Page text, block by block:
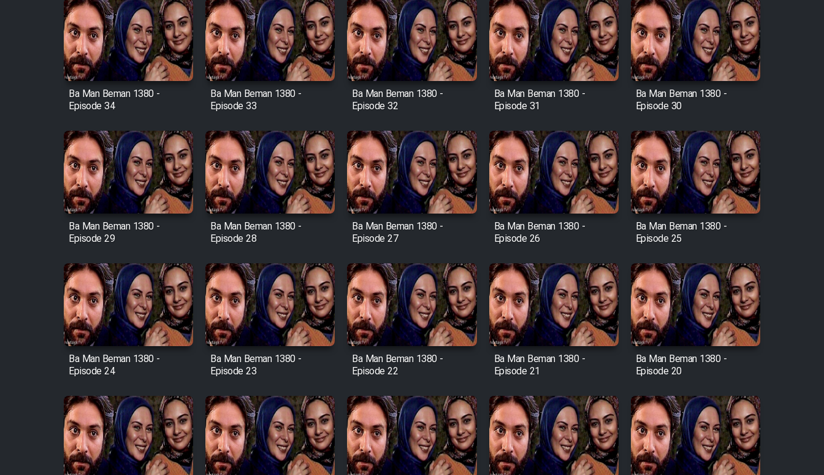
Film Arabeh Marg
Film Avar
Film Behtarin Tabestan Man
Film Mard Aftabi
Film Salam be Entezar
Film Entehaye Ghodrat
Cartoon Robin Hood - Dooble
Farsi (Ghabl Az Enghelab)
Serial Bazam Madresam Dir
Shod 1362
Serial Hojr ebn Oday 1381
Ba Man Beman 1380 -
Episode 34
Ba Man Beman 1380 -
Episode 33
Ba Man Beman 1380 -
Episode 32
Ba Man Beman 1380 -
Episode 31
Ba Man Beman 1380 -
Episode 30
Ba Man Beman 1380 -
Episode 29
Ba Man Beman 1380 -
Episode 28
Ba Man Beman 1380 -
Episode 27
Ba Man Beman 1380 -
Episode 26
Ba Man Beman 1380 -
Episode 25
Ba Man Beman 1380 -
Episode 24
Ba Man Beman 1380 -
Episode 23
Ba Man Beman 1380 -
Episode 22
Ba Man Beman 1380 -
Episode 21
Ba Man Beman 1380 -
Episode 20